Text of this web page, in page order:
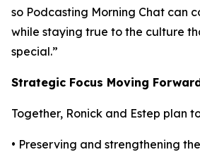
so Podcasting Morning Chat can
while staying true to the culture
special.”
Strategic Focus Moving
Together, Ronick and Estep plan
• Preserving and strengthening